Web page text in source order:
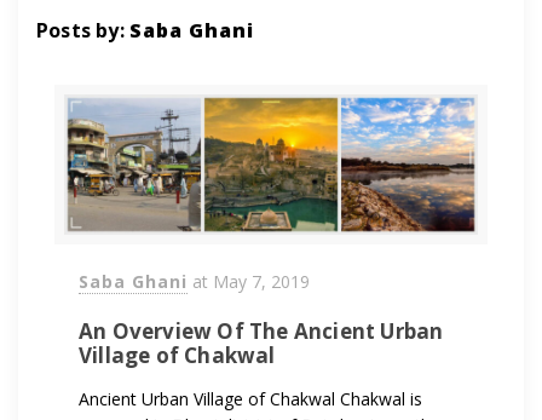
Posts by: Saba Ghani
Saba Ghani at May 7, 2019
An Overview Of The Ancient Urban
Village of Chakwal
Ancient Urban Village of Chakwal Chakwal is